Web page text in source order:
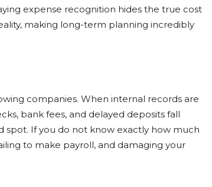
expense recognition hides the true cost
making long-term planning incredibly
companies. When internal records are
bank fees, and delayed deposits fall
spot. If you do not know exactly how much
to make payroll, and damaging your